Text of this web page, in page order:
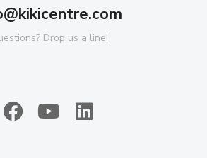
Drop us a line!